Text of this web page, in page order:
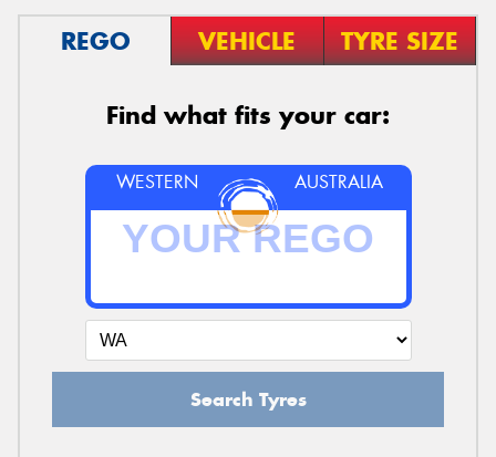
REGO VEHICLE TYRE SIZE
Find what fits your car:
WESTERN AUSTRALIA
Search Tyres
Send